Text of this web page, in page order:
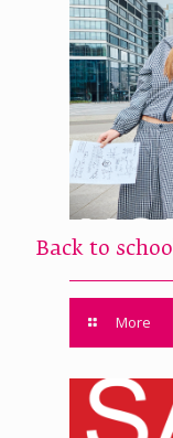
Back to
More